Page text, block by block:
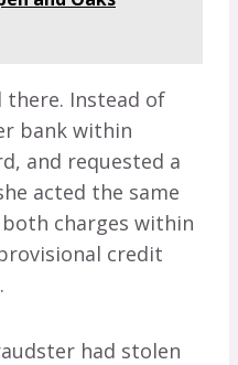
there. Instead of
bank within
and requested a
acted the same
charges within
credit
had stolen